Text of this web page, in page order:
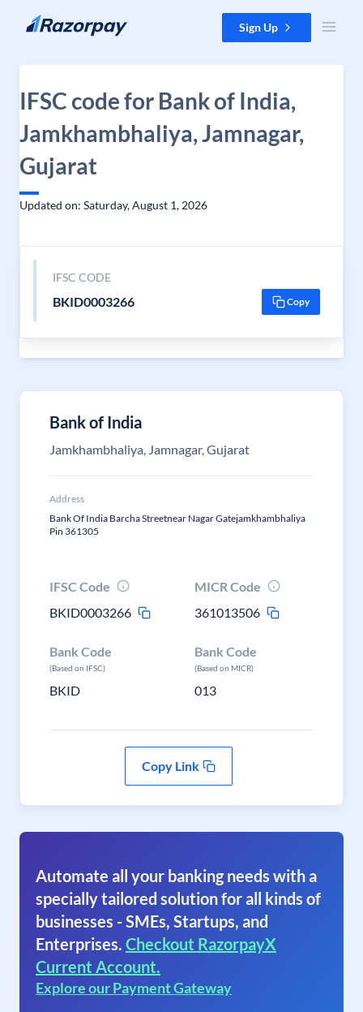
Skip to content Sign Up
IFSC code for Bank of India,
Jamkhambhaliya, Jamnagar,
Gujarat
Updated on: Saturday, August 1, 2026
IFSC CODE
BKID0003266 Copy
Bank of India
Jamkhambhaliya, Jamnagar, Gujarat
Address
Bank Of India Barcha Streetnear Nagar Gatejamkhambhaliya
Pin 361305
IFSC Code
BKID0003266
MICR Code
361013506
Bank Code
(Based on IFSC)
BKID
Bank Code
(Based on MICR)
013
Copy Link
Automate all your banking needs with a
specially tailored solution for all kinds of
businesses - SMEs, Startups, and
Enterprises. Checkout RazorpayX
Current Account.
Explore our Payment Gateway